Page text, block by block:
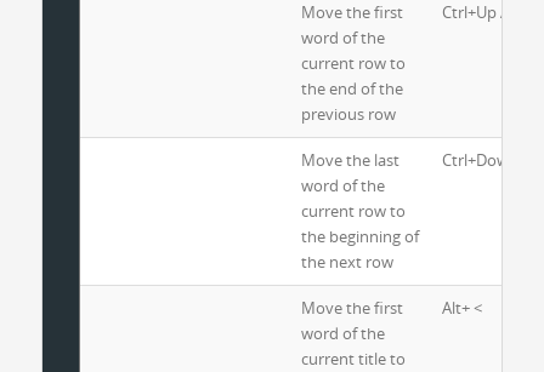
Move the first
word of the
current row to
the end of the
previous row
Ctrl+Up Arrow
Move the last
word of the
current row to
the beginning of
the next row
Ctrl+Down
Move the first
word of the
current title to
Alt+ <